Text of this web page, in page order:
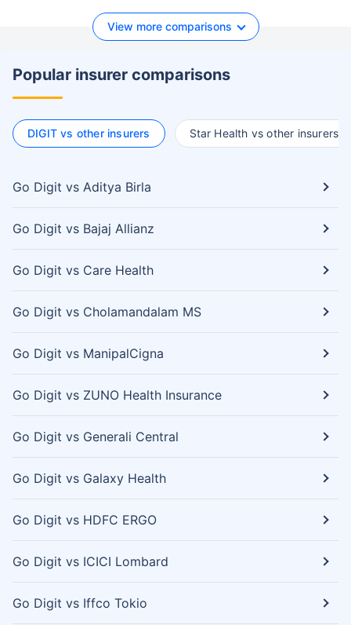
View more comparisons
Popular insurer comparisons
DIGIT vs other insurers Star Health vs other insurers
Go Digit vs Aditya Birla
Go Digit vs Bajaj Allianz
Go Digit vs Care Health
Go Digit vs Cholamandalam MS
Go Digit vs ManipalCigna
Go Digit vs ZUNO Health Insurance
Go Digit vs Generali Central
Go Digit vs Galaxy Health
Go Digit vs HDFC ERGO
Go Digit vs ICICI Lombard
Go Digit vs Iffco Tokio